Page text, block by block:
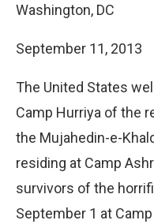
Washington, DC
September 11, 2013
The United States
Camp Hurriya of the
the Mujahedin-e-
residing at Camp
survivors of the
September 1 at